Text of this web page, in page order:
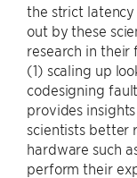
the strict
out by these
research in their
(1) scaling up
codesigning
provides
scientists better
hardware such
perform their